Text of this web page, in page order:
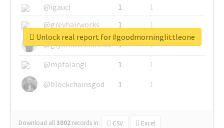
@igauci
1
1
@greyhairworks
1
1
@glynmottershead
1
1
@mpfalangi
1
1
@blockchainsgod
1 1
Download all3002 records in: CSV Excel
Unlock real report for #goodmorninglittleone